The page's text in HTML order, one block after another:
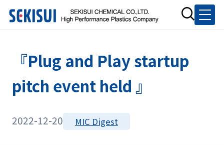
『Plug and Play startup
pitch event held 』
2022-12-20 MIC Digest